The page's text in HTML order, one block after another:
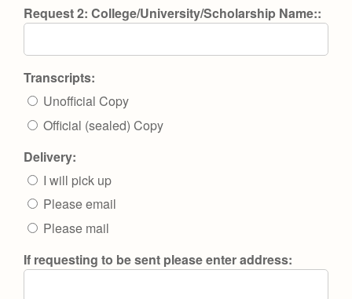
Request 2: College/University/Scholarship Name::
Transcripts:
Unofficial Copy
Official (sealed) Copy
Delivery:
I will pick up
Please email
Please mail
If requesting to be sent please enter address: